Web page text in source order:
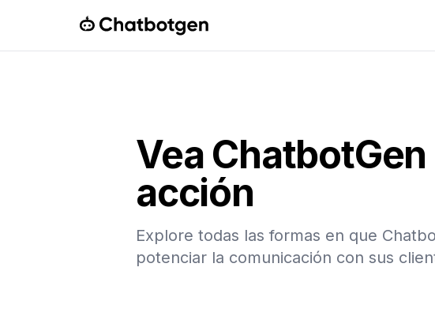
ChatbotGen
Vea ChatbotGen
acción
Explore todas las formas en que
potenciar la comunicación con sus